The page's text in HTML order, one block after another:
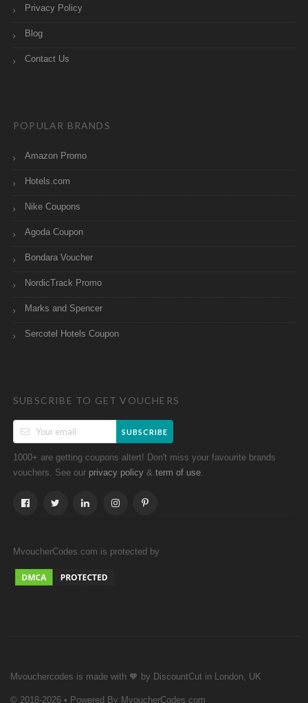
Privacy Policy
Blog
Contact Us
POPULAR BRANDS
Amazon Promo
Hotels.com
Nike Coupons
Agoda Coupon
Bondara Voucher
NordicTrack Promo
Marks and Spencer
Sercotel Hotels Coupon
SUBSCRIBE TO GET VOUCHERS
SUBSCRIBE
1000+ are getting coupons altert! Don't miss your favourite brands
vouchers. See our privacy policy & term of use.
MvoucherCodes.com is protected by
Mvouchercodes is made with 🧡 by DiscountCut in London, UK
© 2018-2026 • Powered By MvoucherCodes.com